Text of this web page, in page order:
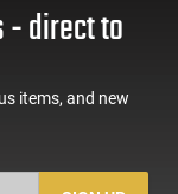
- direct to
items, and new